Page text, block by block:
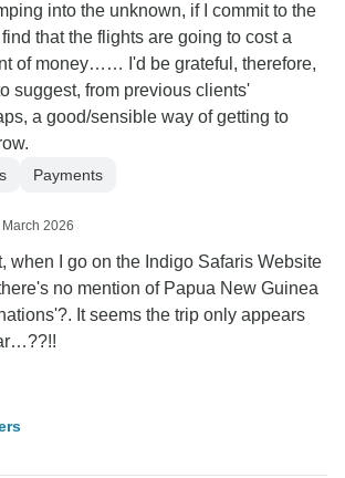
into the unknown, if I commit to the
that the flights are going to cost a
of money…… I'd be grateful, therefore,
suggest, from previous clients'
a good/sensible way of getting to
Payments
2026
when I go on the Indigo Safaris Website
no mention of Papua New Guinea
It seems the trip only appears